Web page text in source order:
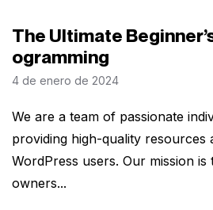
The Ultimate
ogramming
4 de enero de 2024
We are a team of passionate
providing high-quality
WordPress users. Our mission
owners...